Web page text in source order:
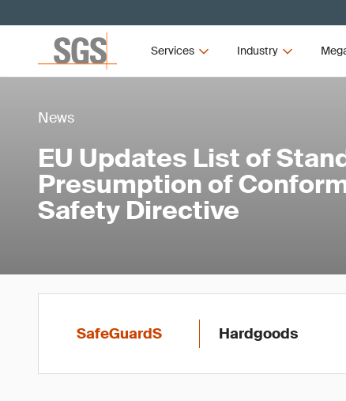
Services Industry
News
EU Updates List of
Presumption of
Safety Directive
SafeGuardS Hardgoods